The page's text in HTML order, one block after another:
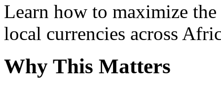
Learn how to maximize
local currencies across
Why This Matters